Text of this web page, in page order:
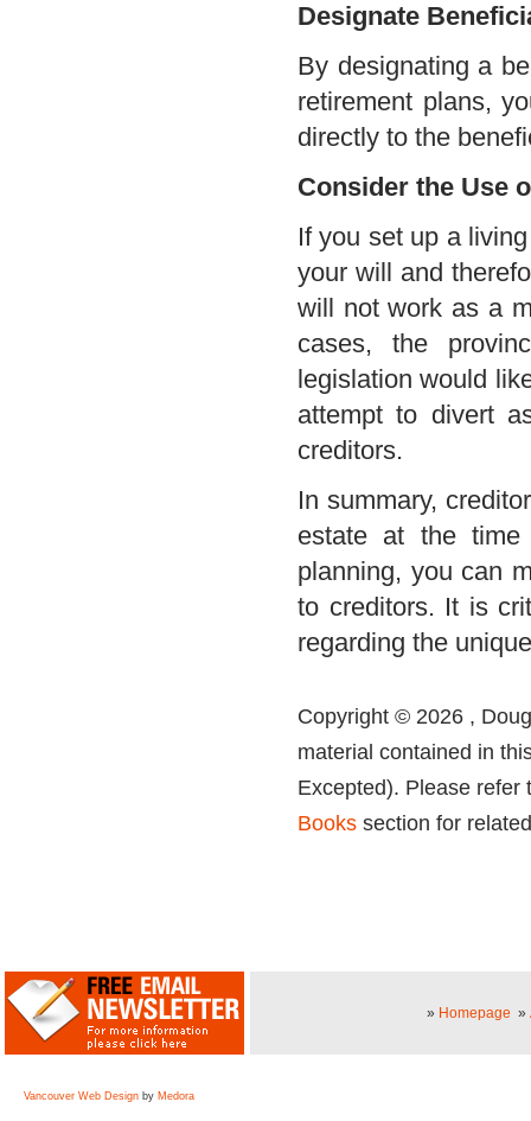
Designate
By designating a
retirement plans,
directly to the
Consider the Use
If you set up a
your will and
will not work as a
cases, the
legislation would
attempt to divert
creditors.
In summary,
estate at the
planning, you can
to creditors. It is
regarding the
Copyright © 2026 ,
material contained in
Excepted). Please refer
Books section for
» Homepage »
Vancouver Web Design by Medora